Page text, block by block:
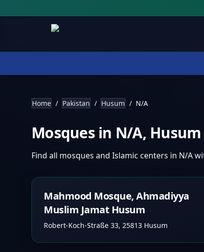
Home / Pakistan / Husum / N/A
Mosques in N/A, Husum
Find all mosques and Islamic centers in N/A
Mahmood Mosque, Ahmadiyya
Muslim Jamat Husum
Robert-Koch-Straße 33, 25813 Husum